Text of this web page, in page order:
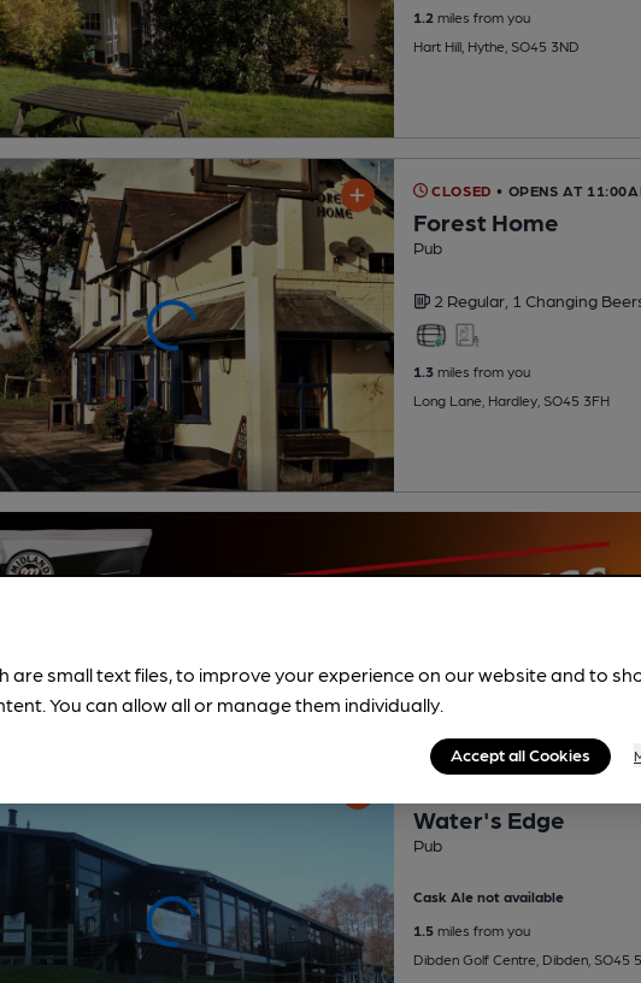
1.2 miles from you
Hart Hill, Hythe, SO45 3ND
CLOSED • OPENS AT
Forest Home
Pub
2 Regular, 1 Changing
1.3miles from you
Long Lane, Hardley, SO45 3FH
Water's Edge
Pub
Cask Ale not available
1.5miles from you
Dibden Golf Centre, Dibden, SO45
are small text files, to improve your experience on our website and to
You can allow all or manage them individually.
Accept all Cookies